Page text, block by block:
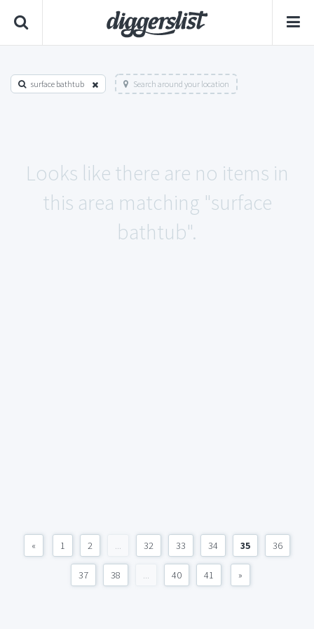
surface bathtub Search around your location
Looks like there are no items in
this area matching "surface
bathtub".
« 1 2 ... 32 33 34 35 36
37 38 ... 40 41 »